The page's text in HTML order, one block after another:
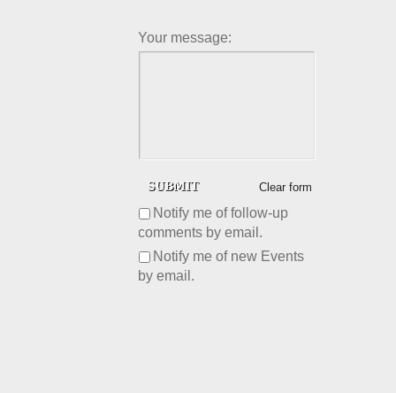
Your message:
Clear form
Notify me of follow-up
comments by email.
Notify me of new Events
by email.